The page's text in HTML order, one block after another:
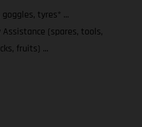
tyres* ...
(spares, tools,
fruits) ...